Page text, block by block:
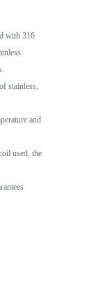
with 316
stainless,
and
used, the